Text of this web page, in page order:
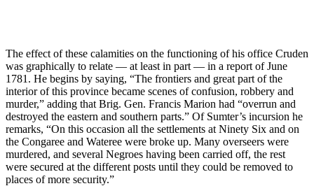
The effect of these calamities on the functioning of his office Cruden
was graphically to relate ― at least in part ― in a report of June
1781. He begins by saying, “The frontiers and great part of the
interior of this province became scenes of confusion, robbery and
murder,” adding that Brig. Gen. Francis Marion had “overrun and
destroyed the eastern and southern parts.” Of Sumter’s incursion he
remarks, “On this occasion all the settlements at Ninety Six and on
the Congaree and Wateree were broke up. Many overseers were
murdered, and several Negroes having been carried off, the rest
were secured at the different posts until they could be removed to
places of more security.”